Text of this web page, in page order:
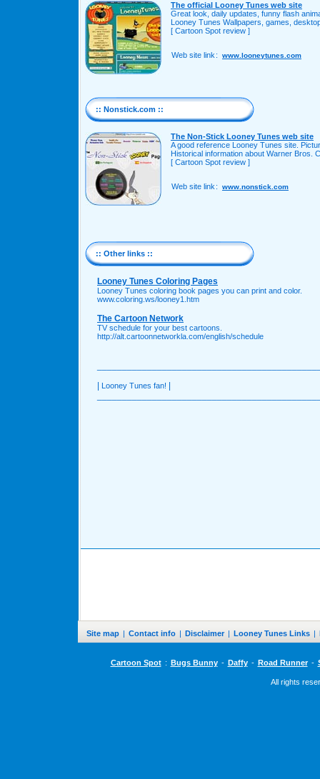
The official Looney Tunes web site
Great look, daily updates, funny flash
Looney Tunes Wallpapers, games,
[ Cartoon Spot review ]
Web site link : www.looneytunes.com
:: Nonstick.com ::
The Non-Stick Looney Tunes web site
A good reference Looney Tunes site.
Historical information about Warner Bros.
[ Cartoon Spot review ]
Web site link : www.nonstick.com
:: Other links ::
Looney Tunes Coloring Pages
Looney Tunes coloring book pages you can print and color.
www.coloring.ws/looney1.htm
The Cartoon Network
TV schedule for your best cartoons.
http://alt.cartoonnetworkla.com/english/schedule
Looney Tunes fan!
Site map | Contact info | Disclaimer | Looney Tunes Links |
Cartoon Spot : Bugs Bunny - Daffy - Road Runner -
All rights